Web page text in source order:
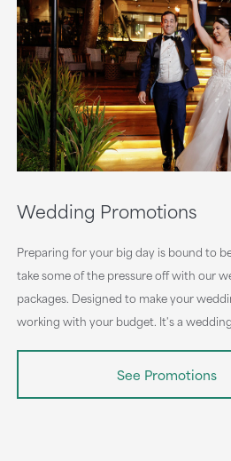
Wedding Promotions
Preparing for your big day is bound to
take some of the pressure off with our
packages. Designed to make your
working with your budget. It's a
See Promotions